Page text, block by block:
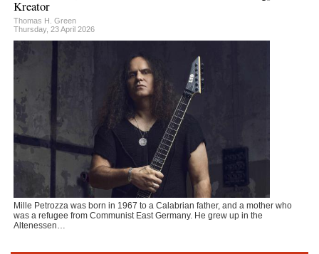
Kreator
Thomas H. Green
Thursday, 23 April 2026
Mille Petrozza was born in 1967 to a Calabrian father, and a mother who
was a refugee from Communist East Germany. He grew up in the
Altenessen…